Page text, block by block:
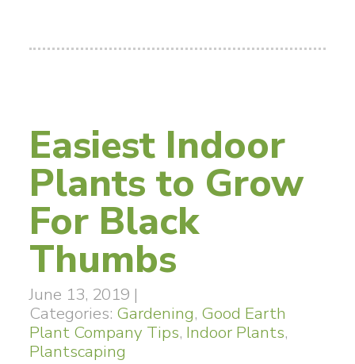
Easiest Indoor
Plants to Grow
For Black
Thumbs
June 13, 2019 |
Categories: Gardening, Good Earth
Plant Company Tips, Indoor Plants,
Plantscaping